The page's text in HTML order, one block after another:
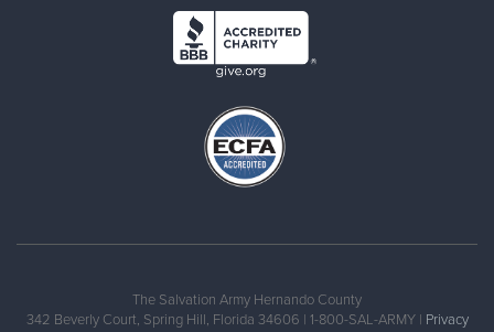
The Salvation Army Hernando County
342 Beverly Court, Spring Hill, Florida 34606 | 1-800-SAL-ARMY | Privacy